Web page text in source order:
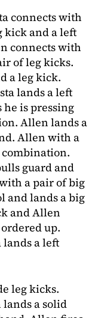
connects with
kick and a left
connects with
of leg kicks.
a leg kick.
lands a left
is pressing
Allen lands a
Allen with a
guard and
a pair of big
and lands a big
and Allen
up.
a left
leg kicks.
a solid